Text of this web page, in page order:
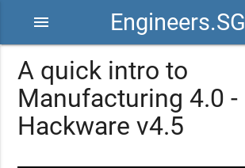
Engineers.SG
menu
A quick intro to
Manufacturing 4.0 -
Hackware v4.5